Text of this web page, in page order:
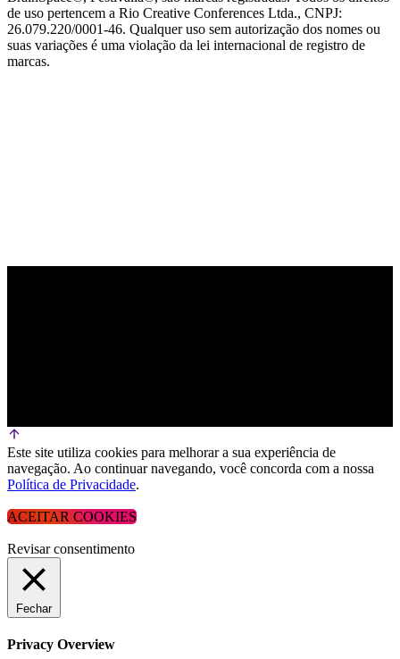
de uso pertencem a Rio Creative Conferences Ltda., CNPJ:
26.079.220/0001-46. Qualquer uso sem autorização dos nomes ou
suas variações é uma violação da lei internacional de registro de
marcas.
Este site utiliza cookies para melhorar a sua experiência de
navegação. Ao continuar navegando, você concorda com a nossa
Política de Privacidade.
ACEITAR COOKIES
Revisar consentimento
Fechar
Privacy Overview